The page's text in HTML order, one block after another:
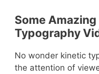
Some
Typography
No wonder kinetic
the attention of